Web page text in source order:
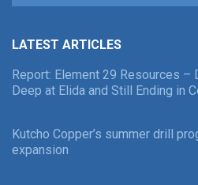
LATEST ARTICLES
Report: Element 29 Resources –
Deep at Elida and Still Ending in
Kutcho Copper’s summer drill
expansion